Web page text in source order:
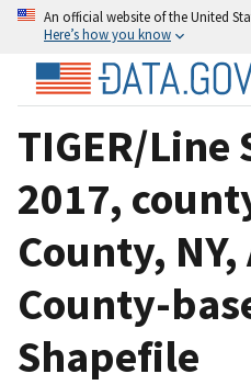
An official website of the United
Here’s how you know
TIGER/Line
2017,
County,
County-
Shapefile